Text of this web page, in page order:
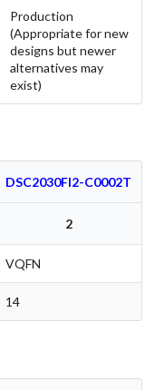
Production
(Appropriate for new
designs but newer
alternatives may
exist)
DSC2030FI2-C0002T
2
VQFN
14